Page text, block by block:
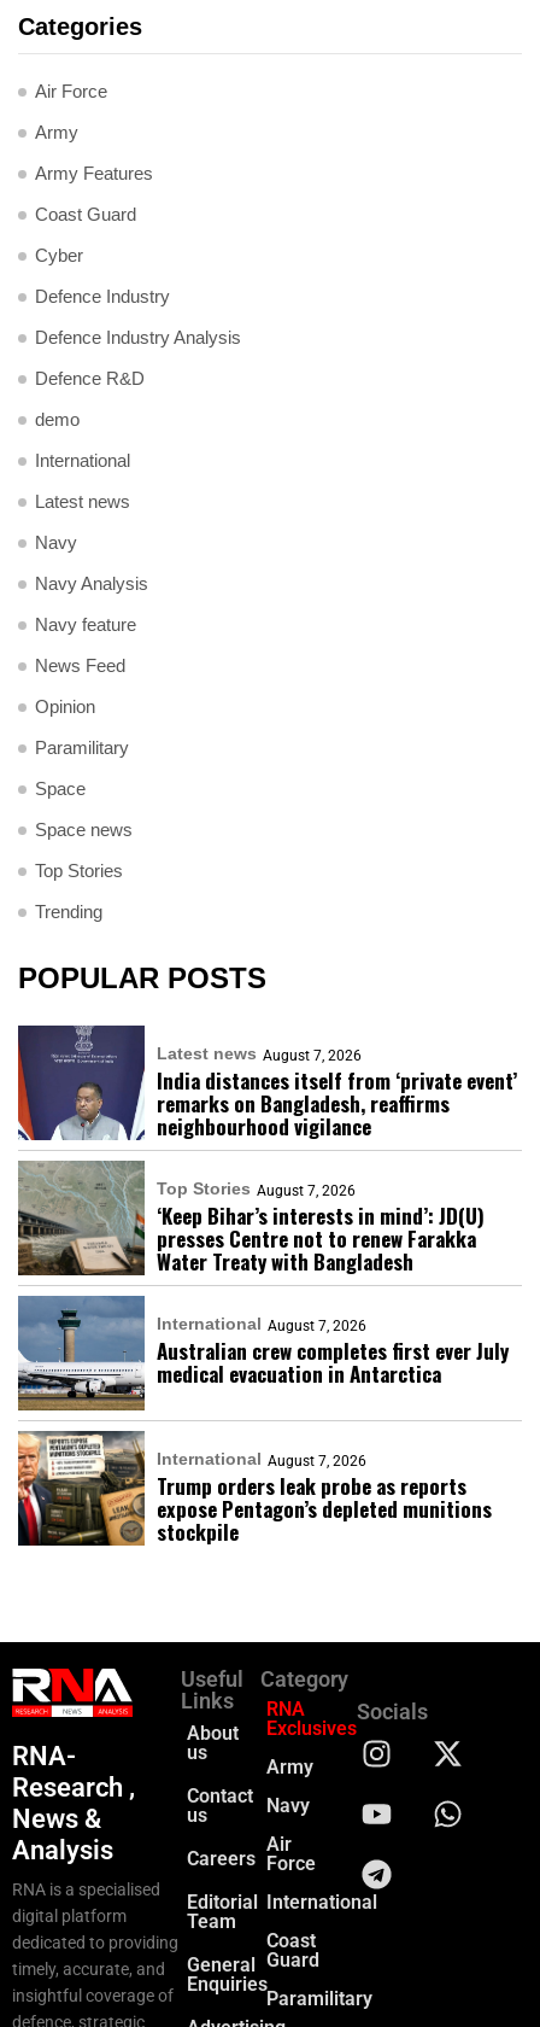
Categories
Air Force
Army
Army Features
Coast Guard
Cyber
Defence Industry
Defence Industry Analysis
Defence R&D
demo
International
Latest news
Navy
Navy Analysis
Navy feature
News Feed
Opinion
Paramilitary
Space
Space news
Top Stories
Trending
POPULAR POSTS
Latest news August 7, 2026
India distances itself from ‘private event’
remarks on Bangladesh, reaffirms
neighbourhood vigilance
Top Stories August 7, 2026
‘Keep Bihar’s interests in mind’: JD(U)
presses Centre not to renew Farakka
Water Treaty with Bangladesh
International August 7, 2026
Australian crew completes first ever July
medical evacuation in Antarctica
International August 7, 2026
Trump orders leak probe as reports
expose Pentagon’s depleted munitions
stockpile
RNA-
Research ,
News &
Analysis
RNA is a specialised
digital platform
dedicated to providing
timely, accurate, and
insightful coverage of
defence, strategic
Useful
Links
About
us
Contact
us
Careers
Editorial
Team
General
Enquiries
Category
RNA
Exclusives
Army
Navy
Air
Force
International
Coast
Guard
Paramilitary
Socials